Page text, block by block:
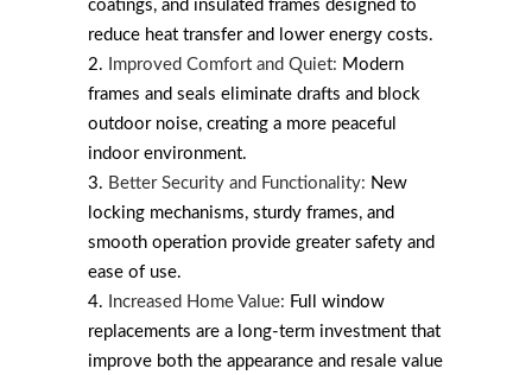
coatings, and insulated frames designed to
reduce heat transfer and lower energy costs.
Improved Comfort and Quiet: Modern
frames and seals eliminate drafts and block
outdoor noise, creating a more peaceful
indoor environment.
Better Security and Functionality: New
locking mechanisms, sturdy frames, and
smooth operation provide greater safety and
ease of use.
Increased Home Value: Full window
replacements are a long-term investment that
improve both the appearance and resale value